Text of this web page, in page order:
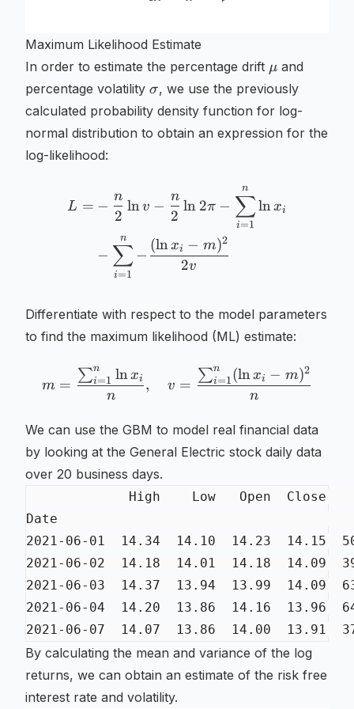
Maximum Likelihood Estimate
In order to estimate the percentage drift \mu
μ and
percentage volatility \sigma
σ, we use the previously
calculated probability density function for log-
normal distribution to obtain an expression for the
log-likelihood:
\begin{aligned} L =& -
L = −
2
n
lnv −
2
n
ln 2π −
i=1
∑
n
lnxi
−
i=1
∑
n
−
2v
(lnxi − m)2
Differentiate with respect to the model parameters
to find the maximum likelihood (ML) estimate:
m =
m =
n
∑i=1
n lnxi , v =
n
∑i=1
n (lnxi − m)2
We can use the GBM to model real financial data
by looking at the General Electric stock daily data
over 20 business days.
By calculating the mean and variance of the log
returns, we can obtain an estimate of the risk free
interest rate and volatility.